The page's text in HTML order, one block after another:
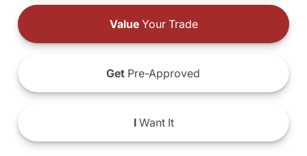
ValueYour Trade
Get Pre-Approved
IWant It